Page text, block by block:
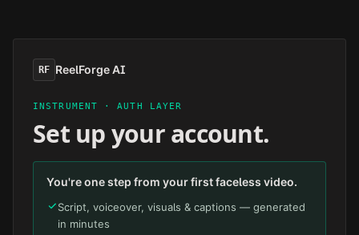
RF ReelForge AI
INSTRUMENT · AUTH LAYER
Set up your account.
You're one step from your first faceless video.
Script, voiceover, visuals & captions — generated
in minutes